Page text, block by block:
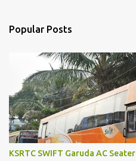
Popular Posts
KSRTC SWIFT Garuda AC